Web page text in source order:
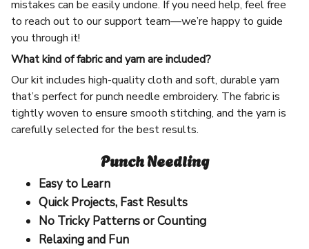
mistakes can be easily undone. If you need help, feel free
to reach out to our support team—we’re happy to guide
you through it!
What kind of fabric and yarn are included?
Our kit includes high-quality cloth and soft, durable yarn
that’s perfect for punch needle embroidery. The fabric is
tightly woven to ensure smooth stitching, and the yarn is
carefully selected for the best results.
Punch Needling
Easy to Learn
Quick Projects, Fast Results
No Tricky Patterns or Counting
Relaxing and Fun